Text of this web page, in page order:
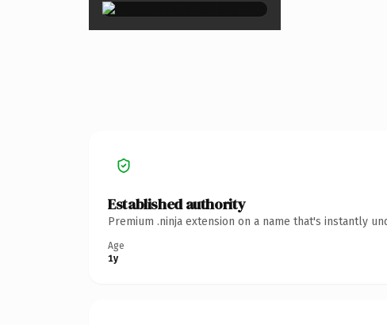
Established authority
Premium .ninja extension on a name that's instantly
Age
1y